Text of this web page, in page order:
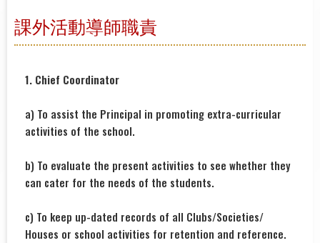
課外活動導師職責
1. Chief Coordinator
a) To assist the Principal in promoting extra-curricular
activities of the school.
b) To evaluate the present activities to see whether they
can cater for the needs of the students.
c) To keep up-dated records of all Clubs/Societies/
Houses or school activities for retention and reference.